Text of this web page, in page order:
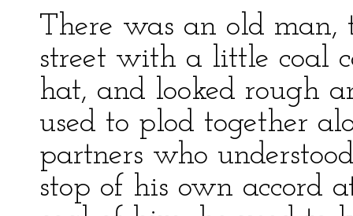
There was an old man,
street with a little coal
hat, and looked rough
used to plod together
partners who
stop of his own accord